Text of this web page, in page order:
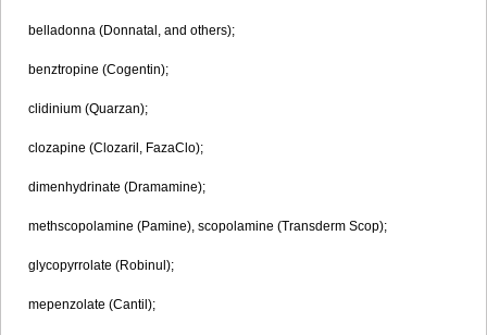
belladonna (Donnatal, and others);
benztropine (Cogentin);
clidinium (Quarzan);
clozapine (Clozaril, FazaClo);
dimenhydrinate (Dramamine);
methscopolamine (Pamine), scopolamine (Transderm Scop);
glycopyrrolate (Robinul);
mepenzolate (Cantil);